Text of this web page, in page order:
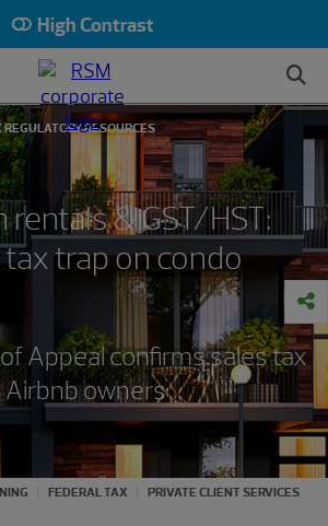
High Contrast
REGULATORY RESOURCES
& GST/HST:
trap on condo
Appeal confirms sales tax
owners
FEDERAL TAX
PRIVATE CLIENT SERVICES